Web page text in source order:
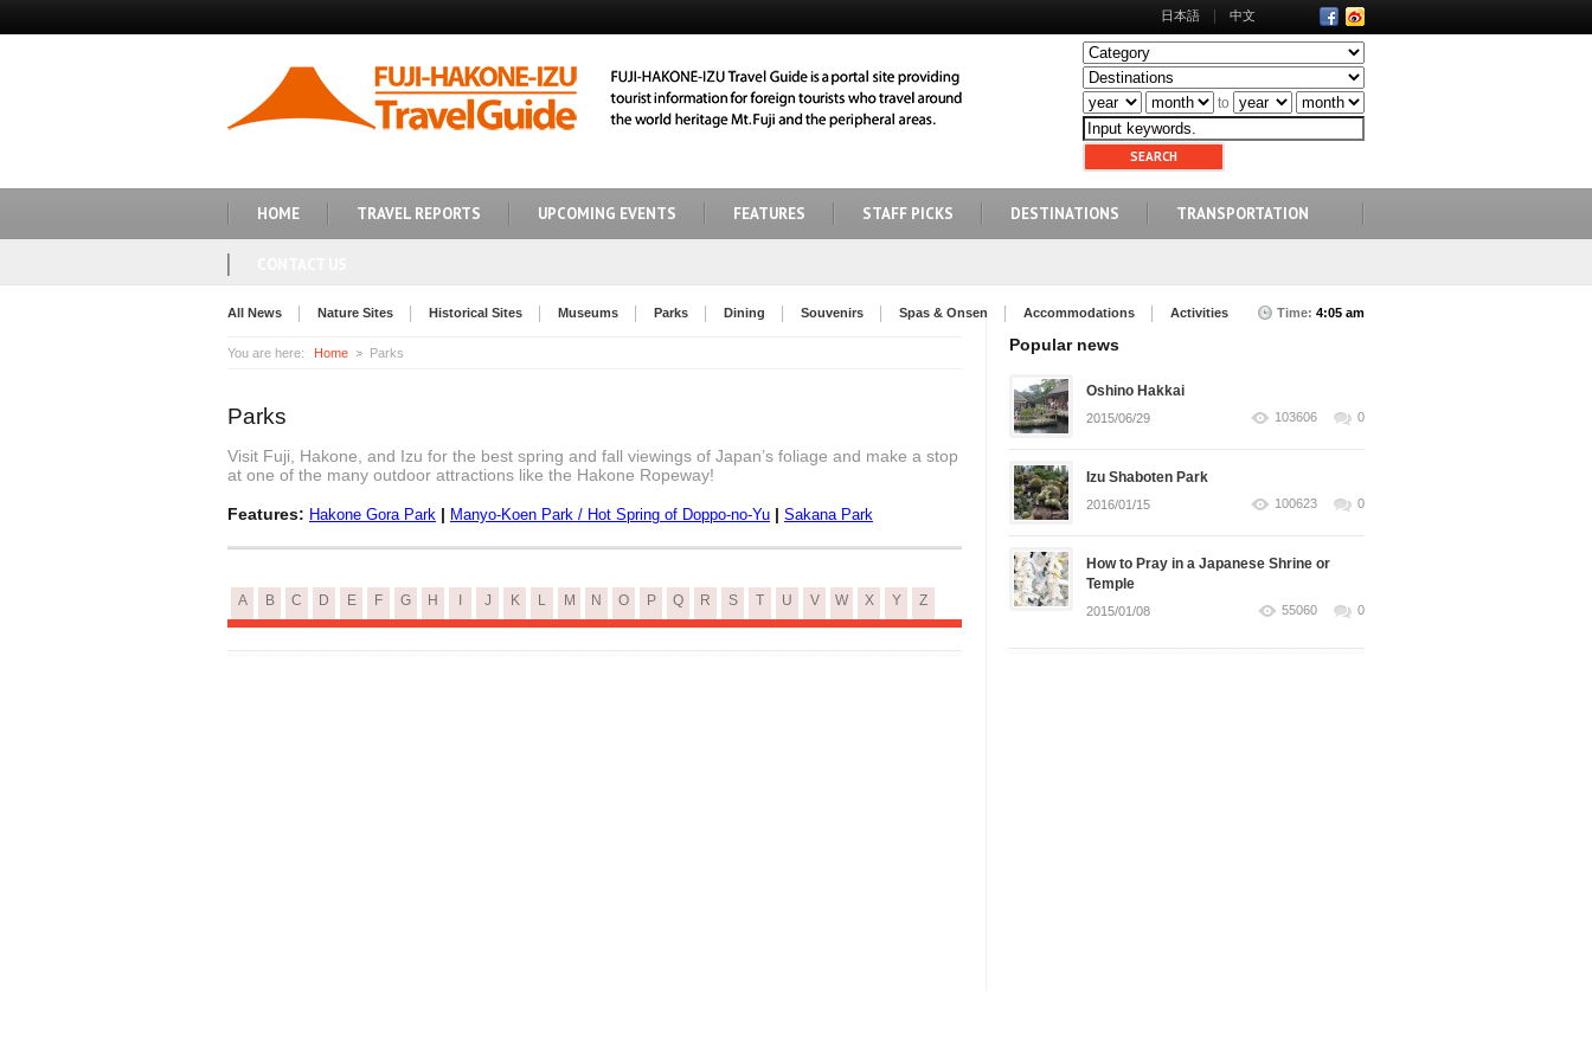
日本語 中文
to
HOME TRAVEL REPORTS UPCOMING EVENTS FEATURES STAFF PICKS DESTINATIONS TRANSPORTATION
All News Nature Sites Historical Sites Museums Parks Dining Souvenirs Spas & Onsen Accommodations Activities Time: 4:05 am
You are here: Home Parks
Parks
Visit Fuji, Hakone, and Izu for the best spring and fall viewings of Japan’s foliage and make a stop
at one of the many outdoor attractions like the Hakone Ropeway!
Features: Hakone Gora Park | Manyo-Koen Park / Hot Spring of Doppo-no-Yu | Sakana Park
A B C D E F G H J K L M N O P Q R S T U V W X Y Z
Popular news
Oshino Hakkai
2015/06/29 103606 0
Izu Shaboten Park
2016/01/15 100623 0
How to Pray in a Japanese Shrine or
Temple
2015/01/08 55060 0